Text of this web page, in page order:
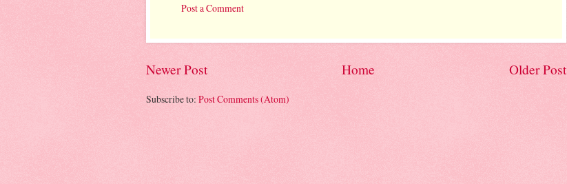
Post a Comment
Newer Post Older Post
Home
Subscribe to: Post Comments (Atom)